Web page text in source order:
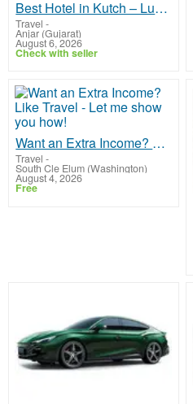
Best Hotel in Kutch – Luxury Boutique Stay with Premium Amenities
Travel -
Anjar (Gujarat)
August 6, 2026
Check with seller
Want an Extra Income? Like Travel - Let me show you how!
Travel -
South Cle Elum (Washington)
August 4, 2026
Free